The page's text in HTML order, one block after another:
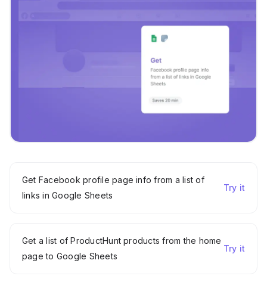
Get Facebook profile page info from a list of
links in Google Sheets
Try it
Get a list of ProductHunt products from the home
page to Google Sheets
Try it